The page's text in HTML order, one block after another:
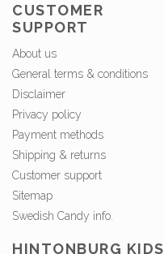
CUSTOMER
SUPPORT
About us
General terms & conditions
Disclaimer
Privacy policy
Payment methods
Shipping & returns
Customer support
Sitemap
Swedish Candy info.
HINTONBURG KIDS